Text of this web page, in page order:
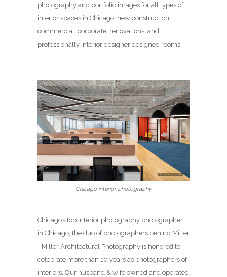
photography and portfolio images for all types of
interior spaces in Chicago, new construction,
commercial, corporate, renovations, and
professionally interior designer designed rooms.
Chicago interior photography
Chicago’s top interior photography photographer
in Chicago, the duo of photographers behind Miller
+ Miller Architectural Photography is honored to
celebrate more than 10 years as photographers of
interiors. Our husband & wife owned and operated